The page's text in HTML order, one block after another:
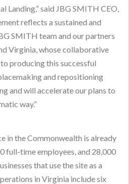
Landing,” said JBG SMITH CEO,
reflects a sustained and
SMITH team and our partners
Virginia, whose collaborative
producing this successful
and repositioning
and will accelerate our plans to
way.”
in the Commonwealth is already
full-time employees, and 28,000
that use the site as a
in Virginia include six